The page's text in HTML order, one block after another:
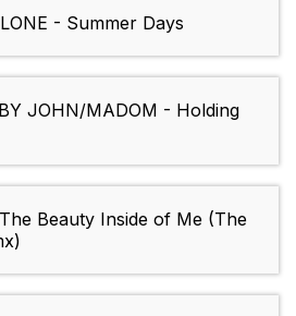
- Summer Days
JOHN/MADOM - Holding
Beauty Inside of Me (The